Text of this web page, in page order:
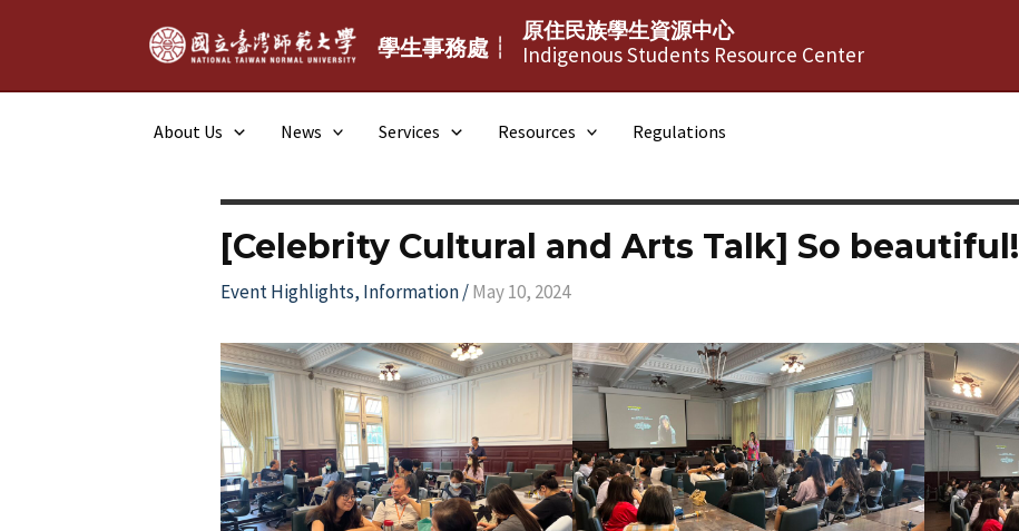
學生事務處┆
原住民族學生資源中心
Indigenous Students Resource Center
About Us News Services Resources Regulations
[Celebrity Cultural and Arts Talk] So beautiful!
Event Highlights, Information/May 10, 2024